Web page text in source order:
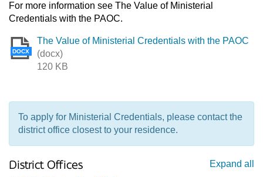
For more information see The Value of Ministerial
Credentials with the PAOC.
DOCX
The Value of Ministerial Credentials with the PAOC
(docx)
120 KB
To apply for Ministerial Credentials, please contact the
district office closest to your residence.
Expand all
District Offices